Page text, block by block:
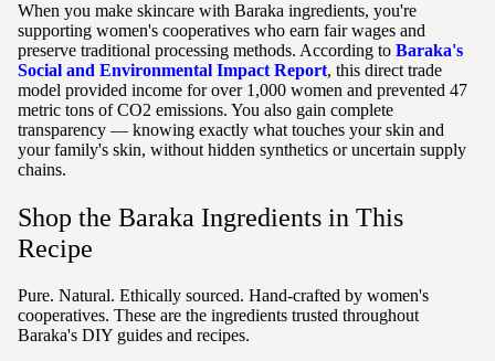
When you make skincare with Baraka ingredients, you're
supporting women's cooperatives who earn fair wages and
preserve traditional processing methods. According to Baraka's
Social and Environmental Impact Report, this direct trade
model provided income for over 1,000 women and prevented 47
metric tons of CO2 emissions. You also gain complete
transparency — knowing exactly what touches your skin and
your family's skin, without hidden synthetics or uncertain supply
chains.
Shop the Baraka Ingredients in This
Recipe
Pure. Natural. Ethically sourced. Hand-crafted by women's
cooperatives. These are the ingredients trusted throughout
Baraka's DIY guides and recipes.